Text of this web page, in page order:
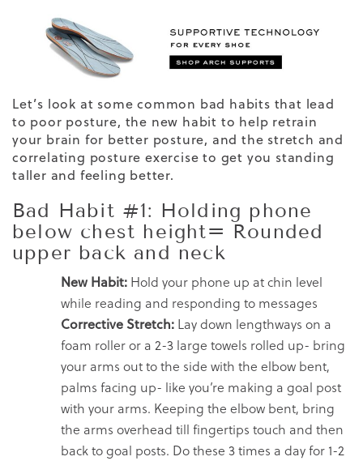
Let’s look at some common bad habits that lead
to poor posture, the new habit to help retrain
your brain for better posture, and the stretch and
correlating posture exercise to get you standing
taller and feeling better.
Bad Habit #1: Holding phone
below chest height= Rounded
upper back and neck
New Habit: Hold your phone up at chin level
while reading and responding to messages
Corrective Stretch: Lay down lengthways on a
foam roller or a 2-3 large towels rolled up- bring
your arms out to the side with the elbow bent,
palms facing up- like you’re making a goal post
with your arms. Keeping the elbow bent, bring
the arms overhead till fingertips touch and then
back to goal posts. Do these 3 times a day for 1-2